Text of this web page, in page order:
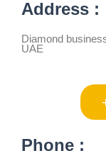
Address :
Diamond
UAE
Phone :